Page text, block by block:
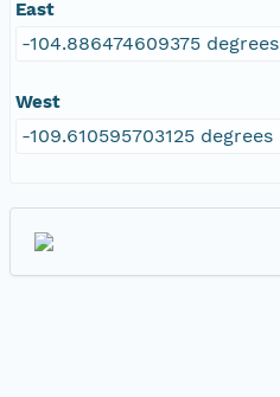
East
-104.886474609375 degrees
West
-109.610595703125 degrees